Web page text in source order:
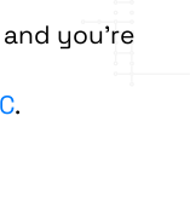
you’re
.